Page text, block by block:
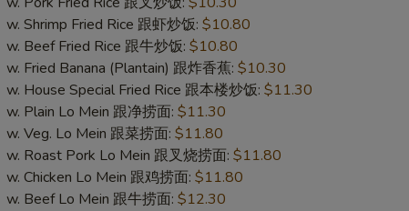
w. Shrimp Fried Rice 跟虾炒饭: $10.80
w. Beef Fried Rice 跟牛炒饭: $10.80
w. Fried Banana (Plantain) 跟炸香蕉: $10.30
w. House Special Fried Rice 跟本楼炒饭: $11.30
w. Plain Lo Mein 跟净捞面: $11.30
w. Veg. Lo Mein 跟菜捞面: $11.80
w. Roast Pork Lo Mein 跟叉烧捞面: $11.80
w. Chicken Lo Mein 跟鸡捞面: $11.80
w. Beef Lo Mein 跟牛捞面: $12.30